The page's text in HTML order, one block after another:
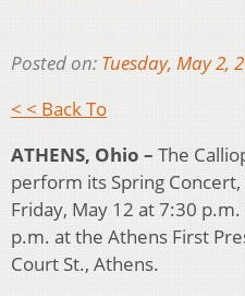
Posted on: Tuesday, May 2,
< < Back To
ATHENS, Ohio – The
perform its Spring
Friday, May 12 at 7:30
p.m. at the Athens First
Court St., Athens.